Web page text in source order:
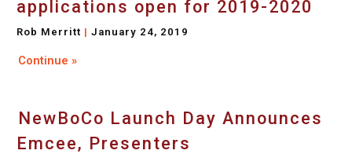
applications open for 2019-2020
Rob Merritt January 24, 2019
Continue »
NewBoCo Launch Day Announces
Emcee, Presenters